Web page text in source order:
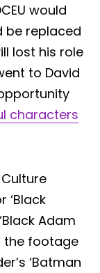
would
be replaced
lost his role
to David
characters
‘Black
Adam
the footage
‘Batman